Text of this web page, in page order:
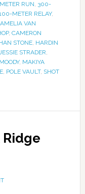
RUN, 300-
METER RELAY,
AMELIA VAN
, CAMERON
STONE, HARDIN
STRADER,
, MAKIYA
, POLE VAULT, SHOT